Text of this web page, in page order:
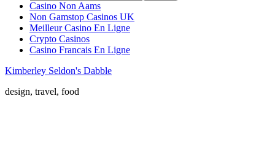
Casino Non Aams
Non Gamstop Casinos UK
Meilleur Casino En Ligne
Crypto Casinos
Casino Francais En Ligne
Kimberley Seldon's Dabble
design, travel, food